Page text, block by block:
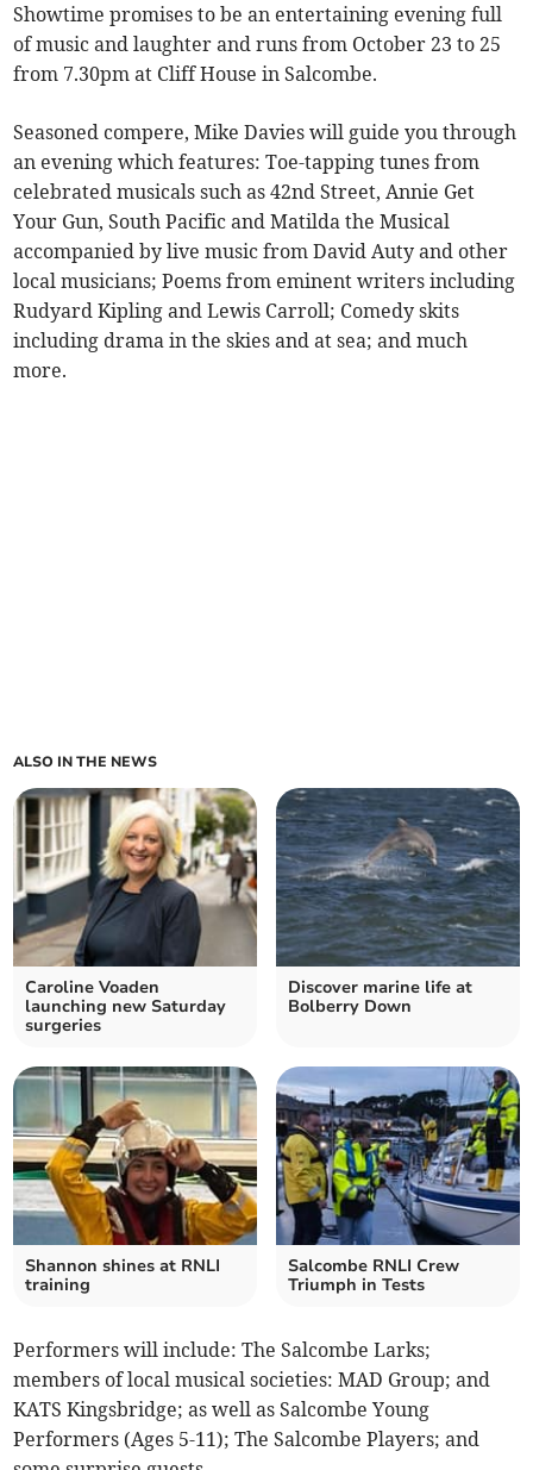
Showtime promises to be an entertaining evening full
of music and laughter and runs from October 23 to 25
from 7.30pm at Cliff House in Salcombe.
Seasoned compere, Mike Davies will guide you through
an evening which features: Toe-tapping tunes from
celebrated musicals such as 42nd Street, Annie Get
Your Gun, South Pacific and Matilda the Musical
accompanied by live music from David Auty and other
local musicians; Poems from eminent writers including
Rudyard Kipling and Lewis Carroll; Comedy skits
including drama in the skies and at sea; and much
more.
ALSO IN THE NEWS
Caroline Voaden
launching new Saturday
surgeries
Discover marine life at
Bolberry Down
Shannon shines at RNLI
training
Salcombe RNLI Crew
Triumph in Tests
Performers will include: The Salcombe Larks;
members of local musical societies: MAD Group; and
KATS Kingsbridge; as well as Salcombe Young
Performers (Ages 5-11); The Salcombe Players; and